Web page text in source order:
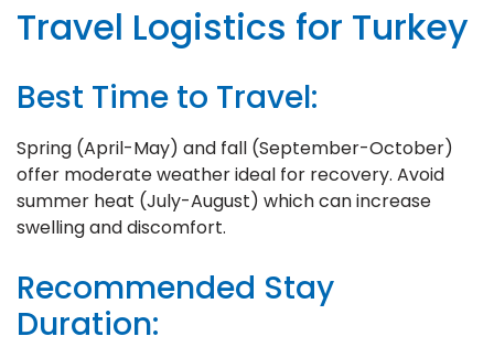
Travel Logistics for Turkey
Best Time to Travel:
Spring (April-May) and fall (September-October)
offer moderate weather ideal for recovery. Avoid
summer heat (July-August) which can increase
swelling and discomfort.
Recommended Stay
Duration: